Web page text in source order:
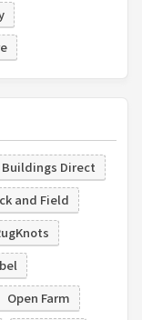
Buildings Direct
and Field
Open Farm